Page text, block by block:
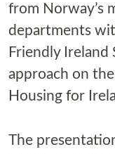
from Norway’s
departments
Friendly Ireland
approach on
Housing for
The